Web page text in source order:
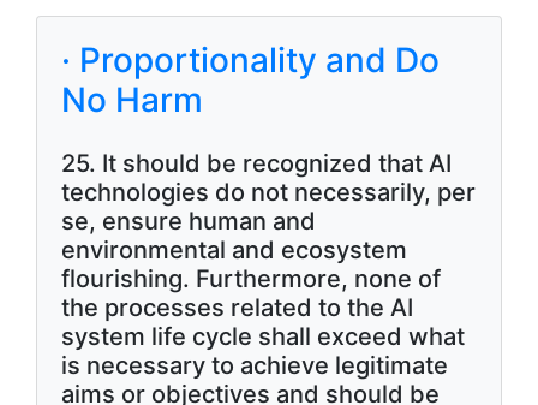
· Proportionality and Do
No Harm
25. It should be recognized that AI
technologies do not necessarily, per
se, ensure human and
environmental and ecosystem
flourishing. Furthermore, none of
the processes related to the AI
system life cycle shall exceed what
is necessary to achieve legitimate
aims or objectives and should be